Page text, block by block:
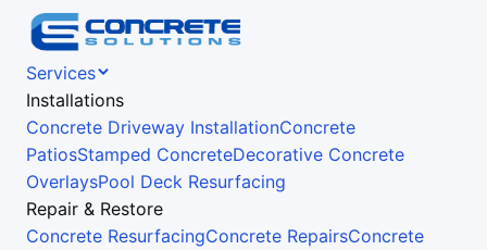
Services
Installations
Concrete Driveway InstallationConcrete
PatiosStamped ConcreteDecorative Concrete
OverlaysPool Deck Resurfacing
Repair & Restore
Concrete ResurfacingConcrete RepairsConcrete